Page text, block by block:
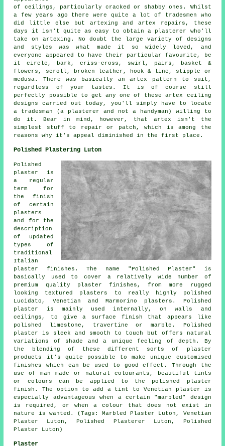
of ceilings, particularly cracked or shabby ones. Whilst
a few years ago there were quite a lot of tradesmen who
did little else but artexing and artex repairs, these
days it isn't quite as easy to obtain a plasterer who'll
take on artexing. No doubt the large variety of designs
and styles was what made it so widely loved, and
everyone appeared to have their particular favourite, be
it circle, bark, criss-cross, swirl, pairs, basket &
flowers, scroll, broken leather, hook & line, stipple or
medusa. There was basically an artex pattern to suit,
regardless of your tastes. It is of course still
perfectly possible to get any one of these artex ceiling
designs carried out today, you'll simply have to locate
a tradesman (a plasterer and not a handyman) willing to
do it. Bear in mind, however, that artex isn't the
simplest stuff to repair or patch, which is among the
reasons why it's appeal diminished in the first place.
Polished Plastering Luton
Polished
plaster is
a regular
term for
the finish
of certain
plasters
and for the
description
of updated
types of
traditional
Italian
plaster finishes. The name "Polished Plaster" is
basically used to cover a relatively wide number of
premium quality plaster finishes, from more rugged
looking textured plasters to really highly polished
Lucidato, Venetian and Marmorino plasters. Polished
plaster is mainly used internally, on walls and
ceilings, to give a surface finish that appears like
polished limestone, travertine or marble. Polished
plaster is sleek and smooth to touch but offers natural
variations of shade and a unique feeling of depth. By
the blending of these different sorts of plaster
products it's quite possible to make unique customised
finishes which can be used to good effect. Through the
use of man made or natural colourants, beautiful tints
or colours can be applied to the polished plaster
finish. The option to add a tint to Venetian plaster is
especially advantageous when a certain "marbled" design
is required, or when a colour that does not exist in
nature is wanted. (Tags: Marbled Plaster Luton, Venetian
Plaster Luton, Polished Plasterer Luton, Polished
Plaster Luton)
Plaster